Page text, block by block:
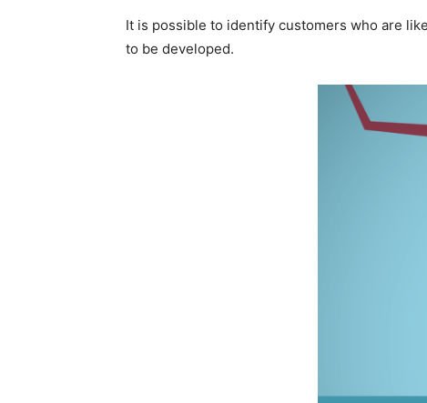
It is possible to identify customers who are
to be developed.